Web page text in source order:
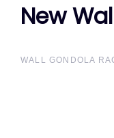
New
New
WALL GONDOLA